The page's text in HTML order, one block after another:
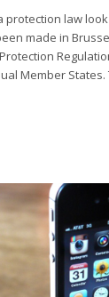
law
made in
Member